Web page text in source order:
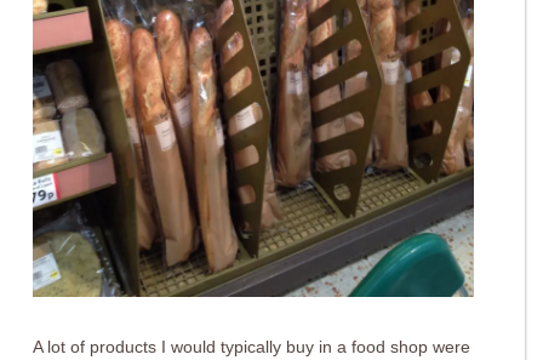
A lot of products I would typically buy in a food shop were